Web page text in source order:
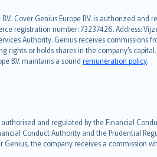
Cover Genius Europe B.V. is authorized
registration number: 73237426. Address:
Authority. Genius receives
rights or holds shares in the company’s
B.V. maintains a sound remuneration policy.
and regulated by the Financial
Conduct Authority and the Prudential
the company receives a commission